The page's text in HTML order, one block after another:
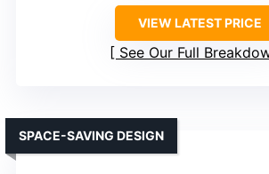
VIEW LATEST PRICE
See Our Full
SPACE-SAVING DESIGN